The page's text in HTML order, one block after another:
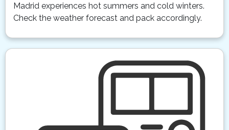
Madrid experiences hot summers and cold winters.
Check the weather forecast and pack accordingly.